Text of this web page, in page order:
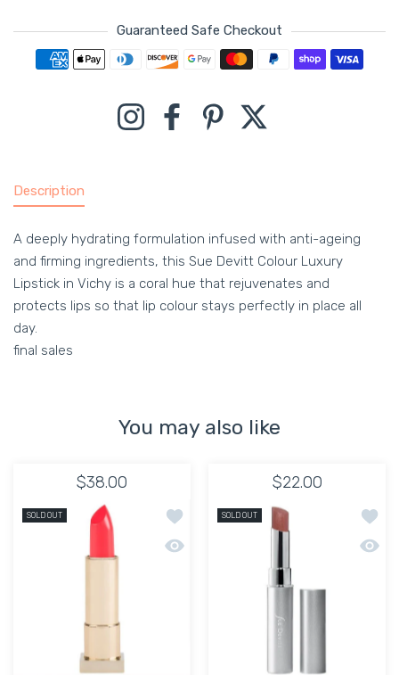
Guaranteed Safe Checkout
Payment methods
InstagramFacebookPinterest
Description
A deeply hydrating formulation infused with anti-ageing
and firming ingredients, this Sue Devitt Colour Luxury
Lipstick in Vichy is a coral hue that rejuvenates and
protects lips so that lip colour stays perfectly in place all
day.
final sales
You may also like
$38.00
SOLD OUT
Add to wishlist KEVYN AUCOIN
Quick view KEVYN AUCOIN YANILENA
$22.00
SOLD OUT
Add
Quick